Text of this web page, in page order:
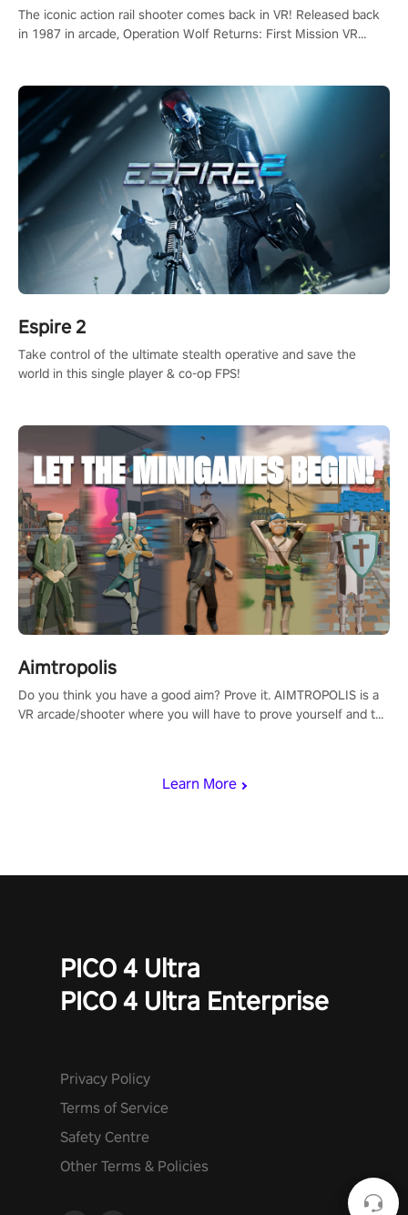
Learn More
The iconic action rail shooter comes back in VR! Released back
in 1987 in arcade, Operation Wolf Returns: First Mission VR
Espire 2
Take control of the ultimate stealth operative and save the
world in this single player & co-op FPS!
Aimtropolis
Do you think you have a good aim? Prove it. AIMTROPOLIS is a
VR arcade/shooter where you will have to prove yourself and the
PICO 4 Ultra
PICO 4 Ultra Enterprise
Privacy Policy
Terms of Service
Safety Centre
Other Terms & Policies